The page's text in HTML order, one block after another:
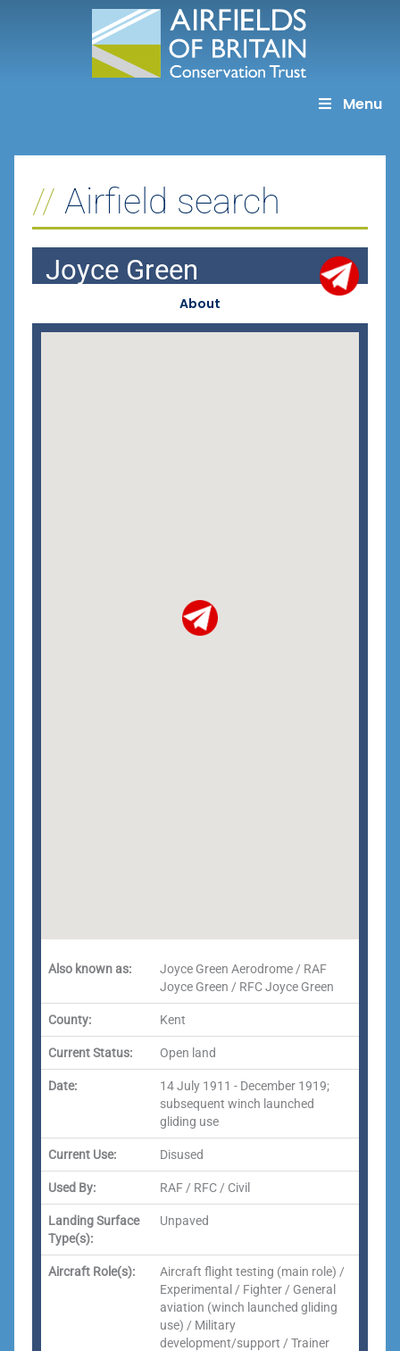
Menu
Airfield search
Joyce Green
About
Also known as:
Joyce Green Aerodrome / RAF
Joyce Green / RFC Joyce Green
County: Kent
Current Status: Open land
Date:
14 July 1911 - December 1919;
subsequent winch launched
gliding use
Current Use: Disused
Used By: RAF / RFC / Civil
Landing Surface
Type(s):
Unpaved
Aircraft Role(s):
Aircraft flight testing (main role) /
Experimental / Fighter / General
aviation (winch launched gliding
use) / Military
development/support / Trainer